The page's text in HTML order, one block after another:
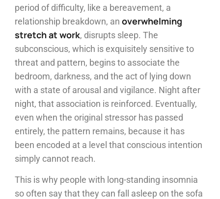
period of difficulty, like a bereavement, a
relationship breakdown, an overwhelming
stretch at work, disrupts sleep. The
subconscious, which is exquisitely sensitive to
threat and pattern, begins to associate the
bedroom, darkness, and the act of lying down
with a state of arousal and vigilance. Night after
night, that association is reinforced. Eventually,
even when the original stressor has passed
entirely, the pattern remains, because it has
been encoded at a level that conscious intention
simply cannot reach.
This is why people with long-standing insomnia
so often say that they can fall asleep on the sofa